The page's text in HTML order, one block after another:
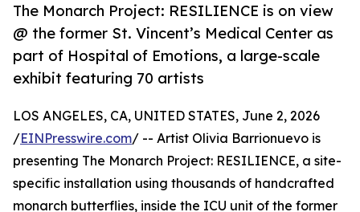
The Monarch Project: RESILIENCE is on view
@ the former St. Vincent’s Medical Center as
part of Hospital of Emotions, a large-scale
exhibit featuring 70 artists
LOS ANGELES, CA, UNITED STATES, June 2, 2026
/EINPresswire.com/ -- Artist Olivia Barrionuevo is
presenting The Monarch Project: RESILIENCE, a site-
specific installation using thousands of handcrafted
monarch butterflies, inside the ICU unit of the former